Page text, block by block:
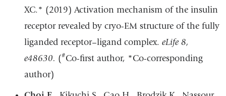
XC.* (2019) Activation mechanism of the insulin
receptor revealed by cryo-EM structure of the fully
liganded receptor–ligand complex. eLife 8,
e48630. (#Co-first author, *Co-corresponding
author)